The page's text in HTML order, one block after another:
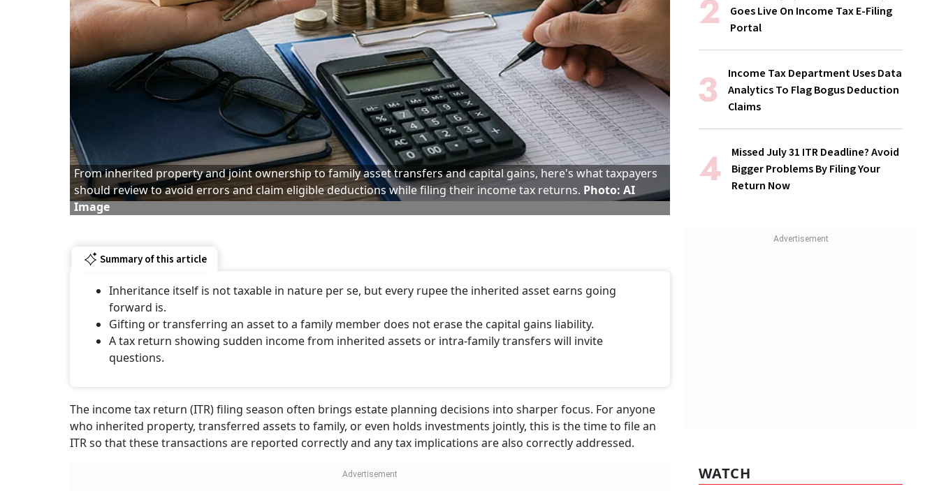
From inherited property and joint ownership to family asset transfers and capital gains, here's what taxpayers
should review to avoid errors and claim eligible deductions while filing their income tax returns. Photo: AI
Image
Summary of this article
Inheritance itself is not taxable in nature per se, but every rupee the inherited asset earns going
forward is.
Gifting or transferring an asset to a family member does not erase the capital gains liability.
A tax return showing sudden income from inherited assets or intra-family transfers will invite
questions.
The income tax return (ITR) filing season often brings estate planning decisions into sharper focus. For anyone
who inherited property, transferred assets to family, or even holds investments jointly, this is the time to file an
ITR so that these transactions are reported correctly and any tax implications are also correctly addressed.
Goes Live On Income Tax E-Filing
Portal
Income Tax Department Uses Data
Analytics To Flag Bogus Deduction
Claims
Missed July 31 ITR Deadline? Avoid
Bigger Problems By Filing Your
Return Now
WATCH